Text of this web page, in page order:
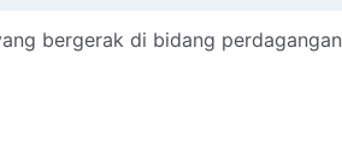
bergerak di bidang perdagangan